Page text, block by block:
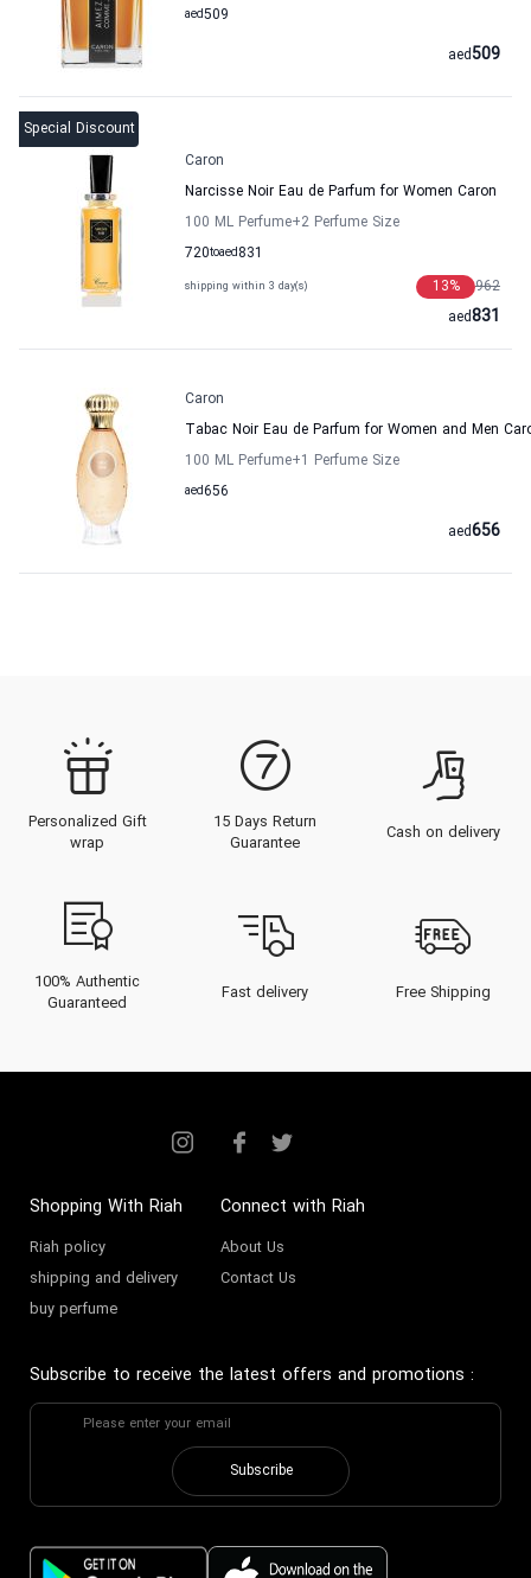
509
aed
509
aed
Special Discount
Caron
Narcisse Noir Eau de Parfum for Women Caron
100 ML Perfume+2 Perfume Size
720to 831
aed
shipping within 3 day(s) 962
13%
831
aed
Caron
Tabac Noir Eau de Parfum for Women and Men
100 ML Perfume+1 Perfume Size
656
aed
656
aed
Personalized Gift
wrap
15 Days Return
Guarantee
Cash on delivery
100% Authentic
Guaranteed
Fast delivery Free Shipping
Shopping With Riah
Riah policy
shipping and delivery
buy perfume
Connect with Riah
About Us
Contact Us
Subscribe to receive the latest offers and promotions :
Subscribe